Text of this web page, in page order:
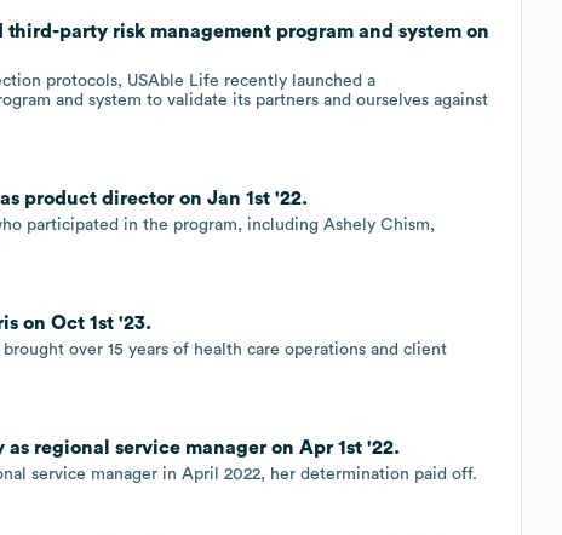
party risk management program and system on
protocols, USAble Life recently launched a
and system to validate its partners and ourselves against
product director on Jan 1st '22.
participated in the program, including Ashely Chism,
on Oct 1st '23.
over 15 years of health care operations and client
regional service manager on Apr 1st '22.
service manager in April 2022, her determination paid off.